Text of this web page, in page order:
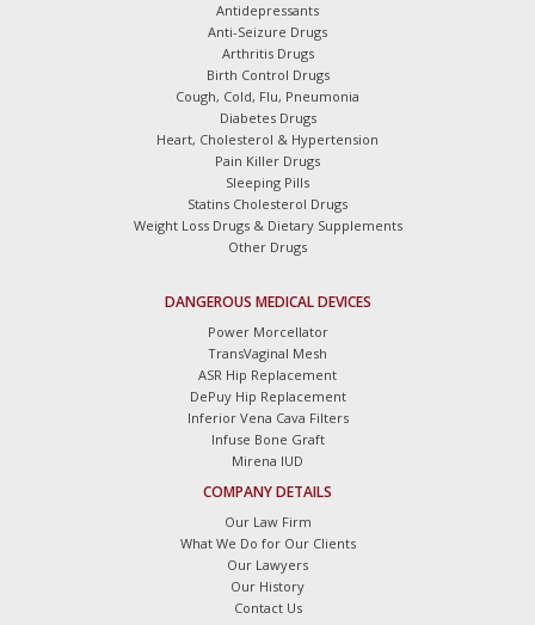
Antidepressants
Anti-Seizure Drugs
Arthritis Drugs
Birth Control Drugs
Cough, Cold, Flu, Pneumonia
Diabetes Drugs
Heart, Cholesterol & Hypertension
Pain Killer Drugs
Sleeping Pills
Statins Cholesterol Drugs
Weight Loss Drugs & Dietary Supplements
Other Drugs
DANGEROUS MEDICAL DEVICES
Power Morcellator
TransVaginal Mesh
ASR Hip Replacement
DePuy Hip Replacement
Inferior Vena Cava Filters
Infuse Bone Graft
Mirena IUD
COMPANY DETAILS
Our Law Firm
What We Do for Our Clients
Our Lawyers
Our History
Contact Us